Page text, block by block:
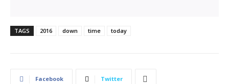
TAGS 2016 down time today
Facebook Twitter